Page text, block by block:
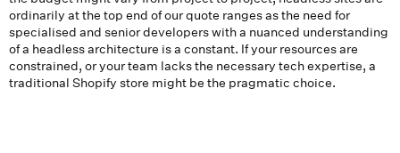
ordinarily at the top end of our quote ranges as the need for
specialised and senior developers with a nuanced understanding
of a headless architecture is a constant. If your resources are
constrained, or your team lacks the necessary tech expertise, a
traditional Shopify store might be the pragmatic choice.